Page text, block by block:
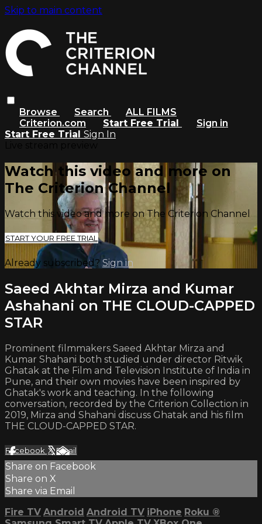
Skip to main content
Browse Search
ALL FILMS
Criterion.com
Start Free Trial
Sign in
Start Free Trial Sign In
Watch this video and more on
The Criterion Channel
Watch this video and more on The Criterion Channel
START YOUR FREE TRIAL
Already subscribed? Sign in
Saeed Akhtar Mirza and Kumar
Ashahani on THE CLOUD-CAPPED
STAR
Prominent filmmakers Saeed Akhtar Mirza and
Kumar Shahani both studied under director Ritwik
Ghatak at the Film and Television Institute of India in
Pune, and their own movies have been inspired by
Ghatak's work and teaching. In the following
conversation, recorded by the Criterion Collection in
2019, Mirza and Shahani discuss Ghatak and his film
THE CLOUD-CAPPED STAR.
Facebook XEmail
Share on Facebook
Share on X
Share via Email
Fire TV Android Android TV iPhone Roku ®